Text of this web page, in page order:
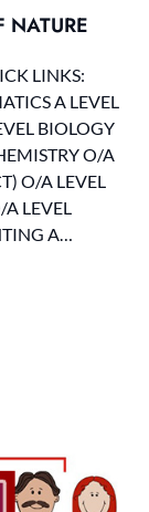
LINKS:
A LEVEL
BIOLOGY
O/A
O/A LEVEL
LEVEL
A…